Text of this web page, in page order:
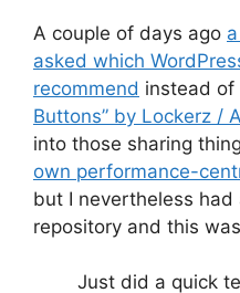
A couple of days ago
asked which
recommend instead of
Buttons” by Lockerz /
into those sharing
own performance-
but I nevertheless had
repository and this
Just did a quick